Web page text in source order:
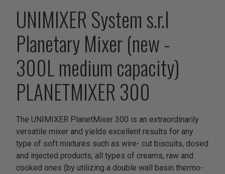
UNIMIXER System s.r.l
Planetary Mixer (new -
300L medium capacity)
PLANETMIXER 300
The UNIMIXER PlanetMixer 300 is an extraordinarily
versatile mixer and yields excellent results for any
type of soft mixtures such as wire- cut biscuits, dosed
and injected products, all types of creams, raw and
cooked ones (by utilizing a double wall basin thermo-